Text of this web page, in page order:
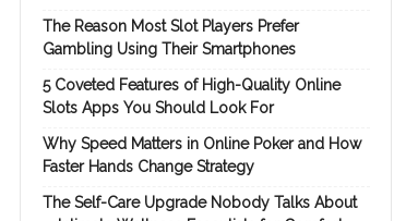
The Reason Most Slot Players Prefer
Gambling Using Their Smartphones
5 Coveted Features of High-Quality Online
Slots Apps You Should Look For
Why Speed Matters in Online Poker and How
Faster Hands Change Strategy
The Self-Care Upgrade Nobody Talks About